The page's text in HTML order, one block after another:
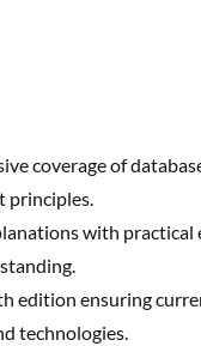
coverage of
principles.
with practical
edition ensuring
technologies.